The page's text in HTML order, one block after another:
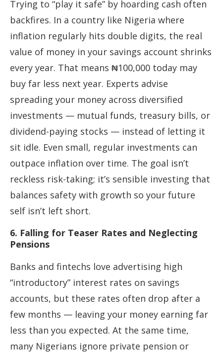
Trying to “play it safe” by hoarding cash often
backfires. In a country like Nigeria where
inflation regularly hits double digits, the real
value of money in your savings account shrinks
every year. That means ₦100,000 today may
buy far less next year. Experts advise
spreading your money across diversified
investments — mutual funds, treasury bills, or
dividend-paying stocks — instead of letting it
sit idle. Even small, regular investments can
outpace inflation over time. The goal isn’t
reckless risk-taking; it’s sensible investing that
balances safety with growth so your future
self isn’t left short.
6. Falling for Teaser Rates and Neglecting
Pensions
Banks and fintechs love advertising high
“introductory” interest rates on savings
accounts, but these rates often drop after a
few months — leaving your money earning far
less than you expected. At the same time,
many Nigerians ignore private pension or